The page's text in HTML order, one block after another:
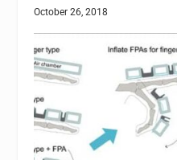
October 26, 2018